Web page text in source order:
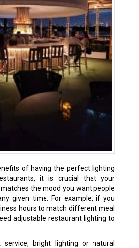
of having the perfect lighting
it is crucial that your
the mood you want people
given time. For example, if you
hours to match different meal
adjustable restaurant lighting to
service, bright lighting or natural